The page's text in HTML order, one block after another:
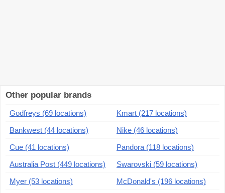
Other popular brands
Godfreys (69 locations)
Kmart (217 locations)
Bankwest (44 locations)
Nike (46 locations)
Cue (41 locations)
Pandora (118 locations)
Australia Post (449 locations)
Swarovski (59 locations)
Myer (53 locations)
McDonald's (196 locations)